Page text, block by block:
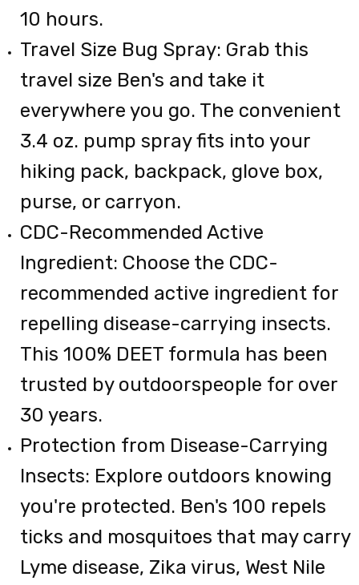
10 hours.
Travel Size Bug Spray: Grab this
travel size Ben's and take it
everywhere you go. The convenient
3.4 oz. pump spray fits into your
hiking pack, backpack, glove box,
purse, or carryon.
CDC-Recommended Active
Ingredient: Choose the CDC-
recommended active ingredient for
repelling disease-carrying insects.
This 100% DEET formula has been
trusted by outdoorspeople for over
30 years.
Protection from Disease-Carrying
Insects: Explore outdoors knowing
you're protected. Ben's 100 repels
ticks and mosquitoes that may carry
Lyme disease, Zika virus, West Nile